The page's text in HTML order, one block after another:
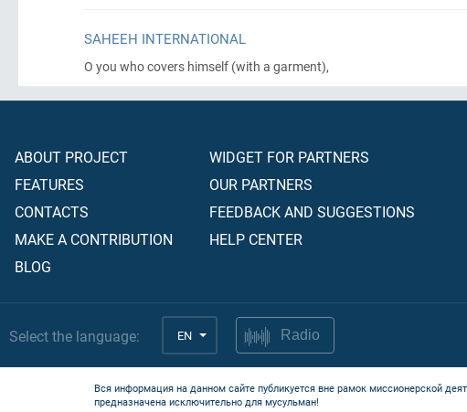
SAHEEH INTERNATIONAL
O you who covers himself (with a garment),
ABOUT PROJECT
FEATURES
CONTACTS
MAKE A CONTRIBUTION
BLOG
WIDGET FOR PARTNERS
OUR PARTNERS
FEEDBACK AND SUGGESTIONS
HELP CENTER
Select the language: EN Radio
Вся информация на данном сайте публикуется вне рамок миссионерской
предназначена исключительно для мусульман!